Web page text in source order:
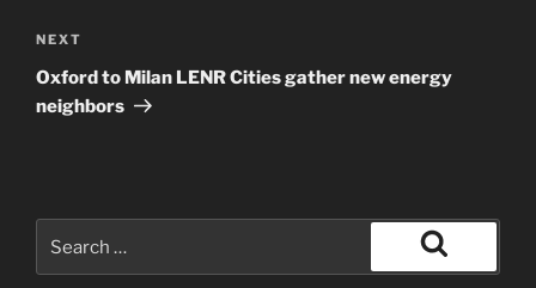
Next
Post
NEXT
Oxford to Milan LENR Cities gather new energy
neighbors
Search